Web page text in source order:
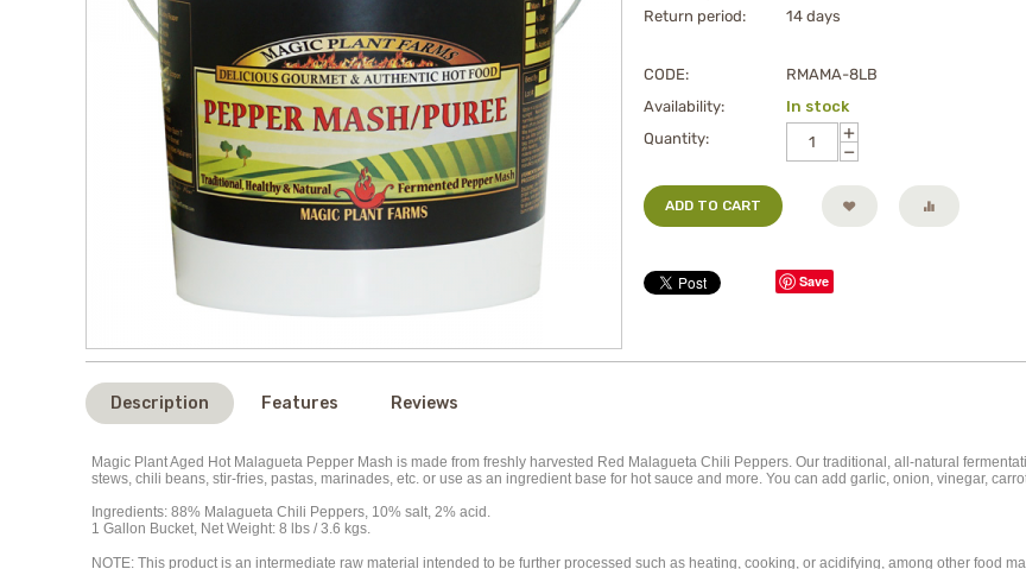
Return period:
14 days
CODE:
RMAMA-8LB
Availability:
In stock
Quantity:
+
−
ADD TO CART
Save
Description Features Reviews
Magic Plant Aged Hot Malagueta Pepper Mash is made from freshly harvested Red Malagueta Chili Peppers. Our traditional, all-natural
stews, chili beans, stir-fries, pastas, marinades, etc. or use as an ingredient base for hot sauce and more. You can add garlic, onion, vinegar,
Ingredients: 88% Malagueta Chili Peppers, 10% salt, 2% acid.
1 Gallon Bucket, Net Weight: 8 lbs / 3.6 kgs.
NOTE: This product is an intermediate raw material intended to be further processed such as heating, cooking, or acidifying, among other food